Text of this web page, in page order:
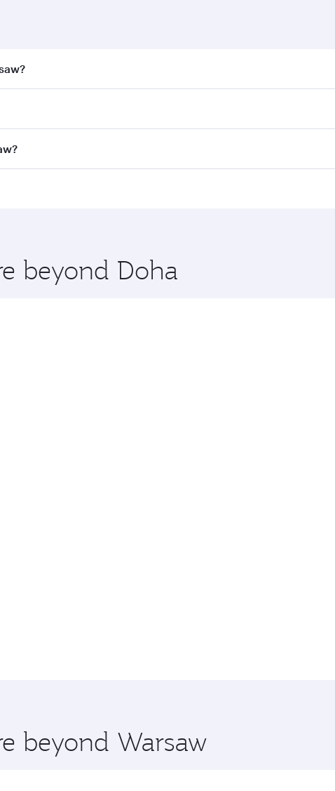
fares on your preferred travel dates. Fares depend on
on all flights. When flying in Business Class, you’ll enjoy a
Warsaw. Check our website or the Qatar Airways mobile
beyond Doha
beyond Warsaw